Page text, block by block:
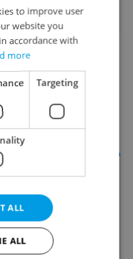
#NEW YEAR'S EVE
to improve user
website you
accordance with
more
Targeting
ALL
ALL